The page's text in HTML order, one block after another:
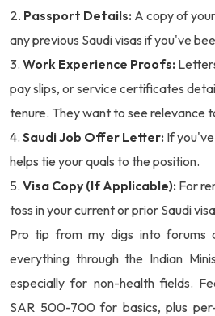
Passport Details: A copy of
any previous Saudi visas if you've
Work Experience Proofs:
pay slips, or service certificates
tenure. They want to see relevance
Saudi Job Offer Letter: If
helps tie your quals to the position.
Visa Copy (If Applicable): For
toss in your current or prior Saudi
Pro tip from my digs into forums
everything through the Indian
especially for non-health fields.
SAR 500-700 for basics, plus